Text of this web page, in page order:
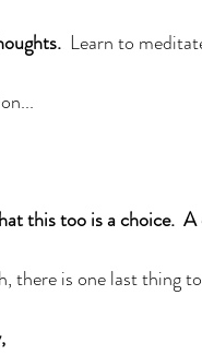
Learn to
this too is a choice.
there is one last thing